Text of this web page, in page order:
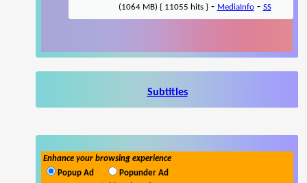
(1064 MB) { 11055 hits }- MediaInfo- SS
Subtitles
Enhance your browsing experience
Popup Ad
Popunder Ad